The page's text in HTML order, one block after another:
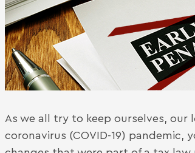
As we all try to keep ourselves,
coronavirus (COVID-19) pandemic,